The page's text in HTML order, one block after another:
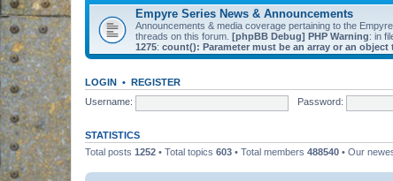
Empyre Series News & Announcements
Announcements & media coverage pertaining to the
threads on this forum. [phpBB Debug] PHP Warning: in
1275: count(): Parameter must be an array or an
LOGIN • REGISTER
Username:
Password:
STATISTICS
Total posts 1252 • Total topics 603 • Total members 488540 • Our